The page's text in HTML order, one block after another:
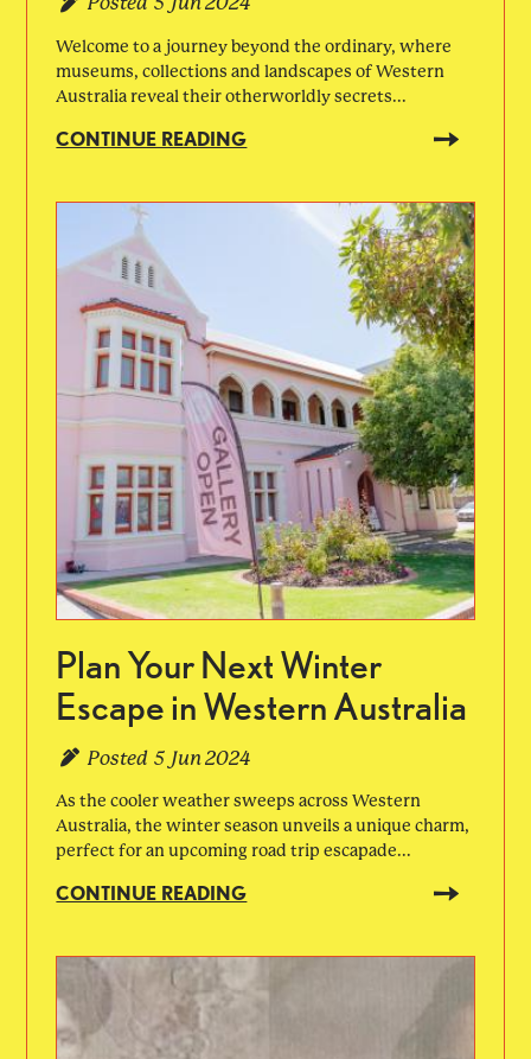
Welcome to a journey beyond the ordinary, where
museums, collections and landscapes of Western
Australia reveal their otherworldly secrets...
CONTINUE READING
Plan Your Next Winter
Escape in Western Australia
Posted 5 Jun 2024
As the cooler weather sweeps across Western
Australia, the winter season unveils a unique charm,
perfect for an upcoming road trip escapade...
CONTINUE READING